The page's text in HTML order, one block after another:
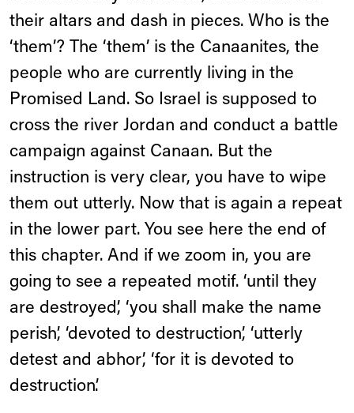
their altars and dash in pieces. Who is the
‘them’? The ‘them’ is the Canaanites, the
people who are currently living in the
Promised Land. So Israel is supposed to
cross the river Jordan and conduct a battle
campaign against Canaan. But the
instruction is very clear, you have to wipe
them out utterly. Now that is again a repeat
in the lower part. You see here the end of
this chapter. And if we zoom in, you are
going to see a repeated motif. ‘until they
are destroyed’, ‘you shall make the name
perish’, ‘devoted to destruction’, ‘utterly
detest and abhor’, ‘for it is devoted to
destruction’.